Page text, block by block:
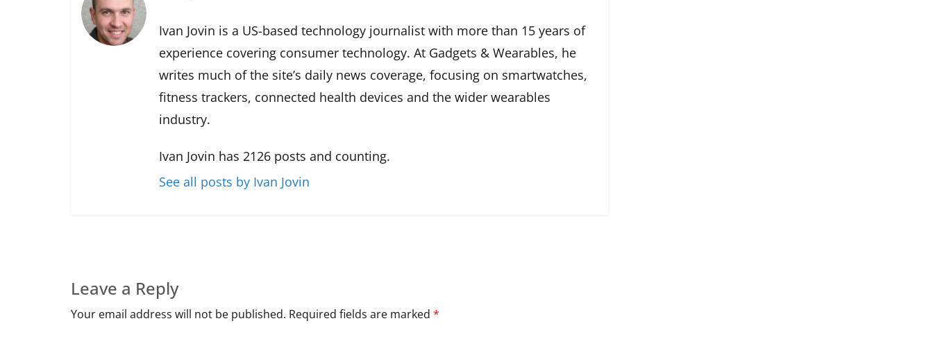
Ivan Jovin is a US-based technology journalist with more than 15 years of
experience covering consumer technology. At Gadgets & Wearables, he
writes much of the site’s daily news coverage, focusing on smartwatches,
fitness trackers, connected health devices and the wider wearables
industry.
Ivan Jovin has 2126 posts and counting.
See all posts by Ivan Jovin
Leave a Reply
Your email address will not be published. Required fields are marked *